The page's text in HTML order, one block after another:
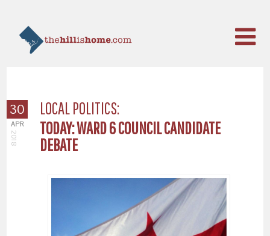
30
APR
2018
LOCAL POLITICS:
TODAY: WARD 6 COUNCIL CANDIDATE
DEBATE